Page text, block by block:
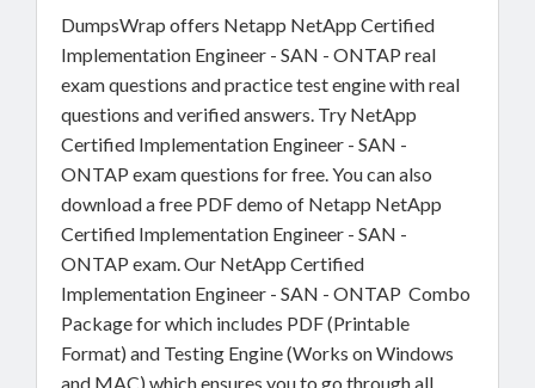
DumpsWrap offers Netapp NetApp Certified
Implementation Engineer - SAN - ONTAP real
exam questions and practice test engine with real
questions and verified answers. Try NetApp
Certified Implementation Engineer - SAN -
ONTAP exam questions for free. You can also
download a free PDF demo of Netapp NetApp
Certified Implementation Engineer - SAN -
ONTAP exam. Our NetApp Certified
Implementation Engineer - SAN - ONTAP Combo
Package for which includes PDF (Printable
Format) and Testing Engine (Works on Windows
and MAC) which ensures you to go through all